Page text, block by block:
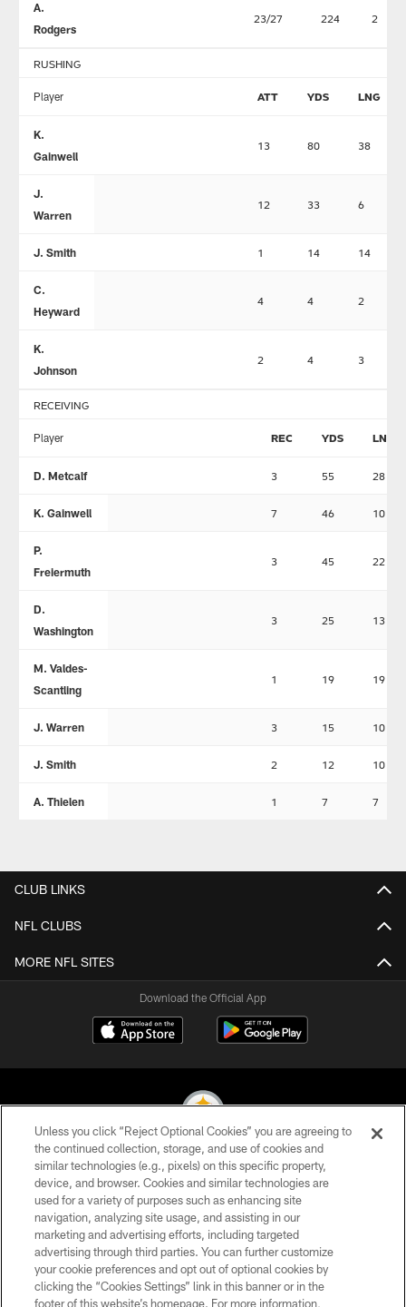
A.
Rodgers
23/27 224 2
RUSHING
Player ATT YDS LNG
K.
Gainwell
13 80 38
J.
Warren
12 33 6
J. Smith 1 14 14
C.
Heyward
4 4 2
K.
Johnson
2 4 3
RECEIVING
Player REC YDS LNG
D. Metcalf 3 55 28
K. Gainwell 7 46 10
P.
Freiermuth
3 45 22
D.
Washington
3 25 13
M. Valdes-
Scantling
1 19 19
J. Warren 3 15 10
J. Smith 2 12 10
A. Thielen 1 7 7
CLUB LINKS
NFL CLUBS
MORE NFL SITES
Download the Official App
© 2026 Pittsburgh Steelers. All Rights Reserved
PRIVACY POLICY
TERMS OF USE
ACCESSIBILITY
CONTACT US
Unless you click “Reject Optional Cookies” you are agreeing to
the continued collection, storage, and use of cookies and
similar technologies (e.g., pixels) on this specific property,
device, and browser. Cookies and similar technologies are
used for a variety of purposes such as enhancing site
navigation, analyzing site usage, and assisting in our
marketing and advertising efforts, including targeted
advertising through third parties. You can further customize
your cookie preferences and opt out of optional cookies by
clicking the “Cookies Settings” link in this banner or in the
footer of this website’s homepage. For more information,